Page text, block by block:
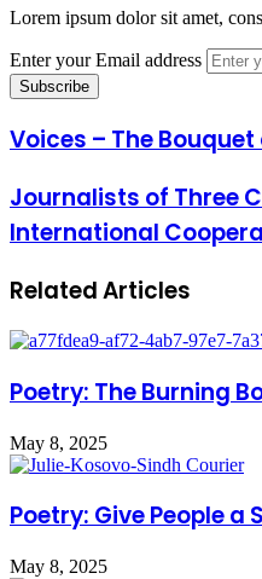
Lorem ipsum dolor sit amet,
Enter your Email address
Voices – The
Journalists of Three
International
Related Articles
Poetry: The Burning
May 8, 2025
Poetry: Give People a
May 8, 2025